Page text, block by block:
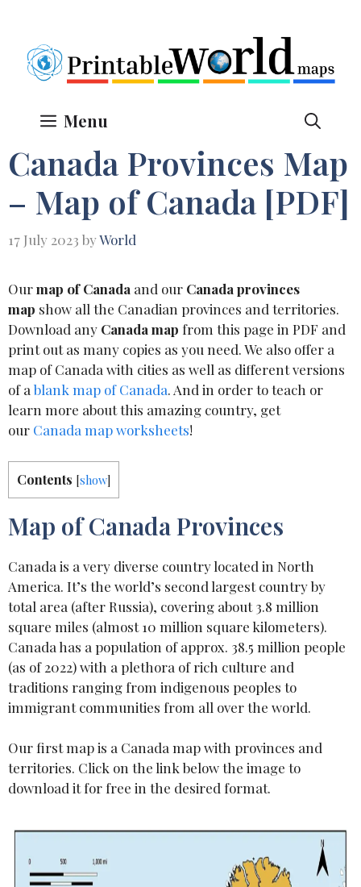
content
Menu
Canada Provinces Map
– Map of Canada [PDF]
17 July 2023 byWorld
Ourmap of Canada and our Canada provinces
map show all the Canadian provinces and territories.
Download any Canada map from this page in PDF and
print out as many copies as you need. We also offer a
map of Canada with cities as well as different versions
of a blank map of Canada. And in order to teach or
learn more about this amazing country, get
our Canada map worksheets!
Contents [show]
Map of Canada Provinces
Canada is a very diverse country located in North
America. It’s the world’s second largest country by
total area (after Russia), covering about 3.8 million
square miles (almost 10 million square kilometers).
Canada has a population of approx. 38.5 million people
(as of 2022) with a plethora of rich culture and
traditions ranging from indigenous peoples to
immigrant communities from all over the world.
Our first map is a Canada map with provinces and
territories. Click on the link below the image to
download it for free in the desired format.